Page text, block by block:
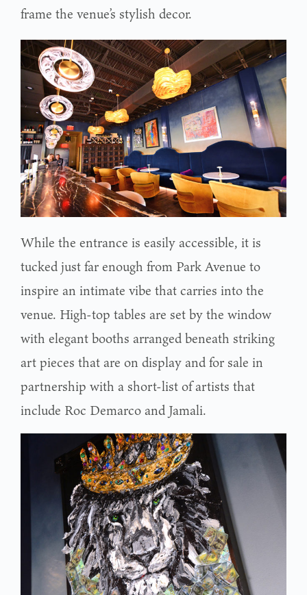
frame the venue’s stylish decor.
While the entrance is easily accessible, it is
tucked just far enough from Park Avenue to
inspire an intimate vibe that carries into the
venue. High-top tables are set by the window
with elegant booths arranged beneath striking
art pieces that are on display and for sale in
partnership with a short-list of artists that
include Roc Demarco and Jamali.